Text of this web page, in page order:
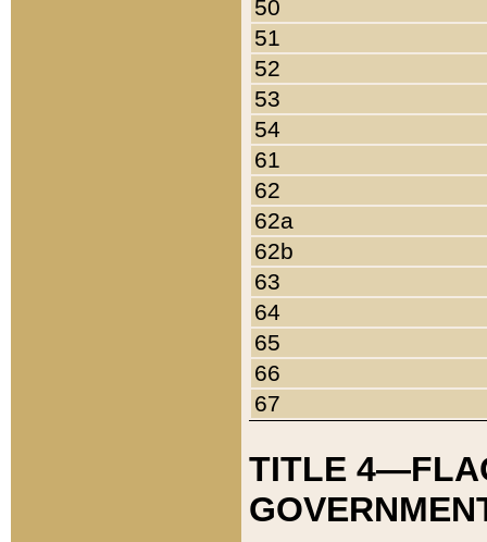
50
51
52
53
54
61
62
62a
62b
63
64
65
66
67
TITLE